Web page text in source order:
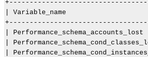
a
n
d
| Variable_name
|
|
|